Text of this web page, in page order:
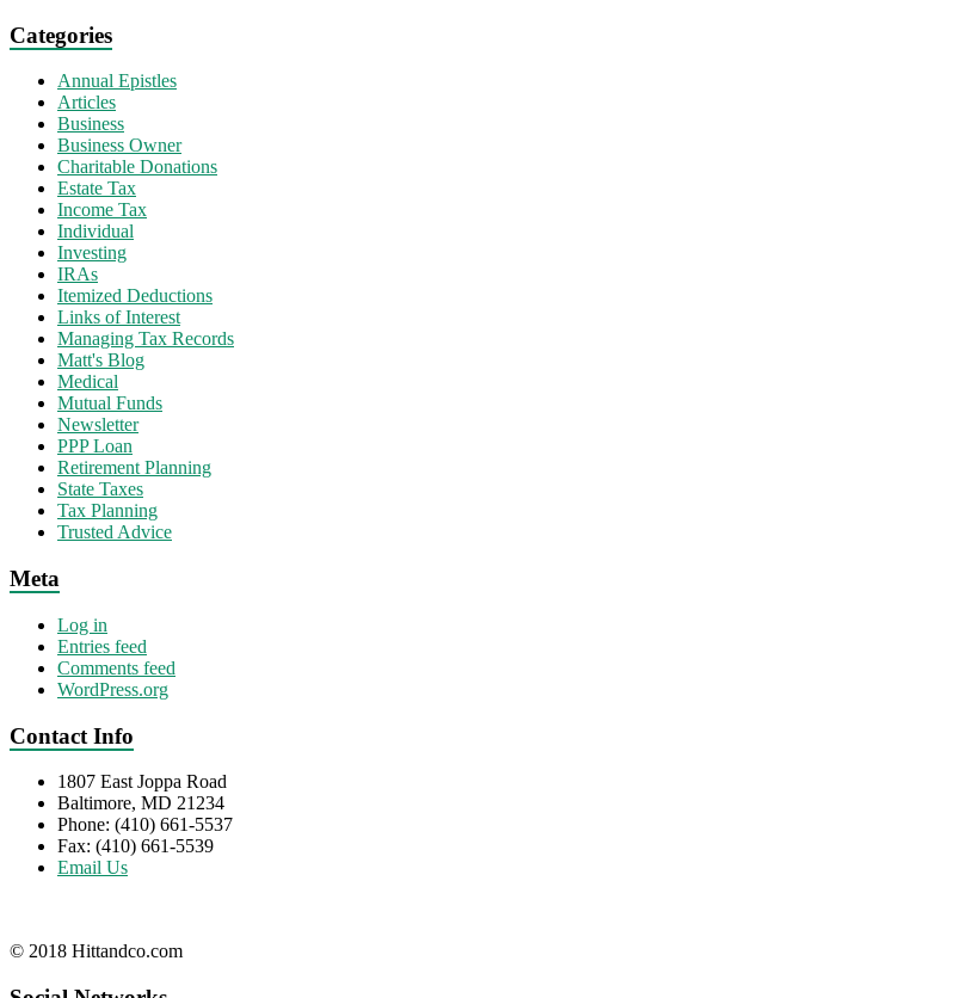
Categories
Annual Epistles
Articles
Business
Business Owner
Charitable Donations
Estate Tax
Income Tax
Individual
Investing
IRAs
Itemized Deductions
Links of Interest
Managing Tax Records
Matt's Blog
Medical
Mutual Funds
Newsletter
PPP Loan
Retirement Planning
State Taxes
Tax Planning
Trusted Advice
Meta
Log in
Entries feed
Comments feed
WordPress.org
Contact Info
1807 East Joppa Road
Baltimore, MD 21234
Phone: (410) 661-5537
Fax: (410) 661-5539
Email Us
© 2018 Hittandco.com